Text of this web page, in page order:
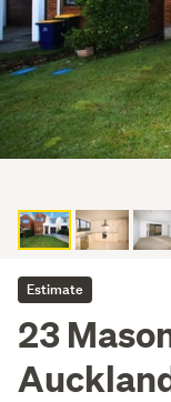
Estimate
23